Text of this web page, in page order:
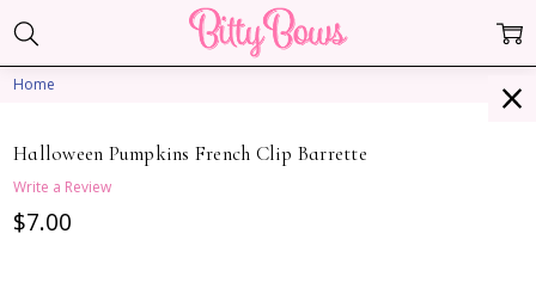
Home
Halloween Pumpkins French Clip Barrette
Write a Review
$7.00